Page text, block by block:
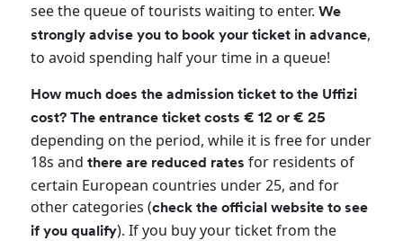
see the queue of tourists waiting to enter.We
strongly advise you to book your ticket in advance,
to avoid spending half your time in a queue!
How much does the admission ticket to the Uffizi
cost? The entrance ticket costs € 12 or € 25
depending on the period, while it is free for under
18s andthere are reduced rates for residents of
certain European countries under 25, and for
other categories (check the official website to see
if you qualify). If you buy your ticket from the